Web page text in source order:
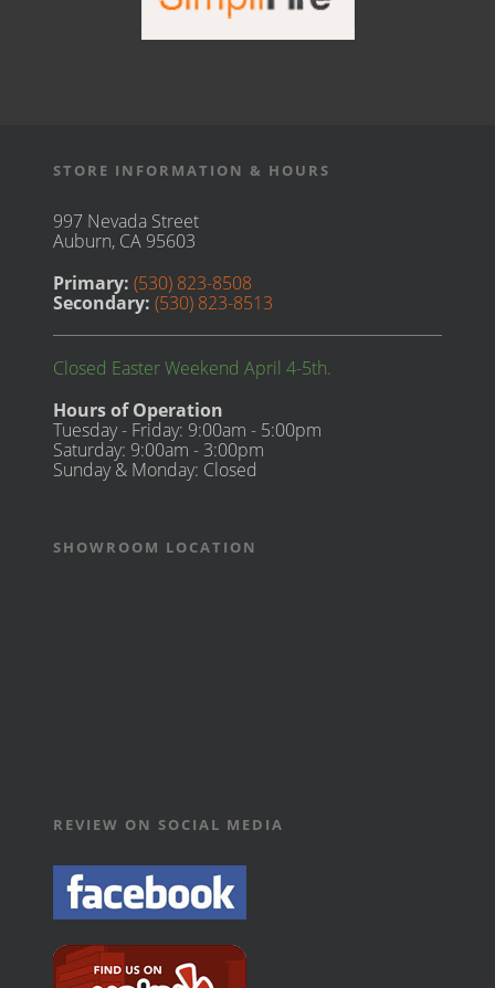
STORE INFORMATION & HOURS
997 Nevada Street
Auburn, CA 95603
Primary: (530) 823-8508
Secondary: (530) 823-8513
Closed Easter Weekend April 4-5th.
Hours of Operation
Tuesday - Friday: 9:00am - 5:00pm
Saturday: 9:00am - 3:00pm
Sunday & Monday: Closed
SHOWROOM LOCATION
REVIEW ON SOCIAL MEDIA